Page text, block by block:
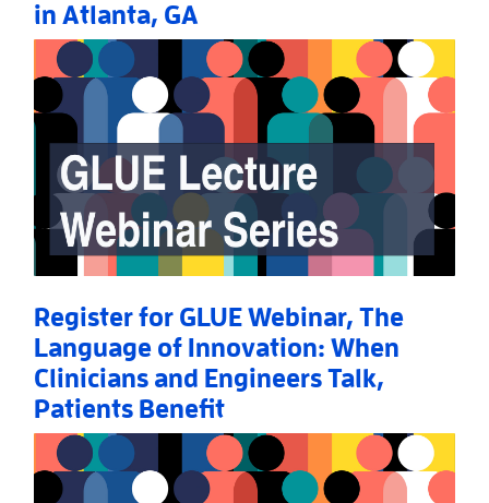
in Atlanta, GA
Read More AboutRegister for the ACME Atlanta Innovation
Register for GLUE Webinar, The
Language of Innovation: When
Clinicians and Engineers Talk,
Patients Benefit
Read More AboutRegister for GLUE Webinar, The Language